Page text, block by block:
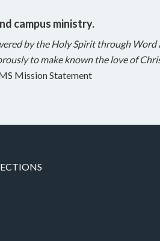
campus ministry.
by the Holy Spirit through Word
to make known the love of
Mission Statement